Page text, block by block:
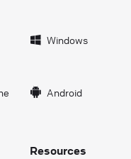
Windows
Android
Resources